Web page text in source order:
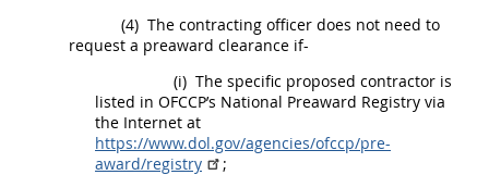
(4) The contracting officer does not need to
request a preaward clearance if-
(i) The specific proposed contractor is
listed in OFCCP’s National Preaward Registry via
the Internet at
https://www.dol.gov/agencies/ofccp/pre-
award/registry
;